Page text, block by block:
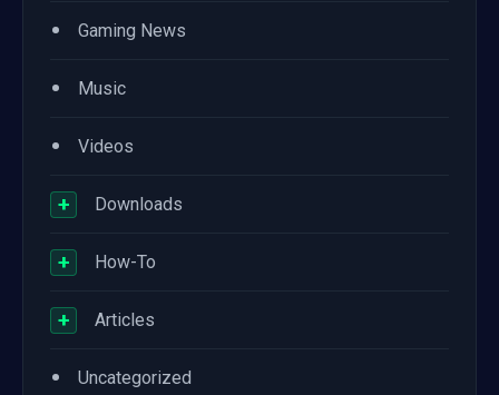
• Gaming News
• Music
• Videos
+ Downloads
+ How-To
+ Articles
• Uncategorized